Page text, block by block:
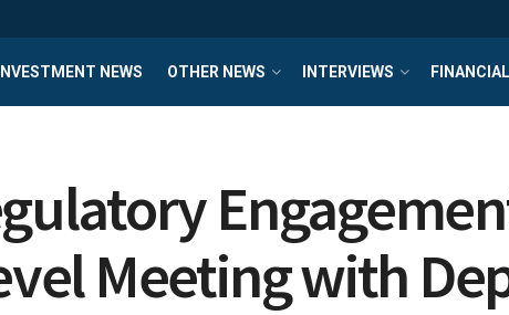
INVESTMENT NEWS OTHER NEWS INTERVIEWS
Meeting with